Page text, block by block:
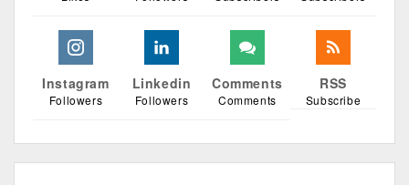
Instagram
Followers
Linkedin
Followers
Comments
Comments
RSS
Subscribe